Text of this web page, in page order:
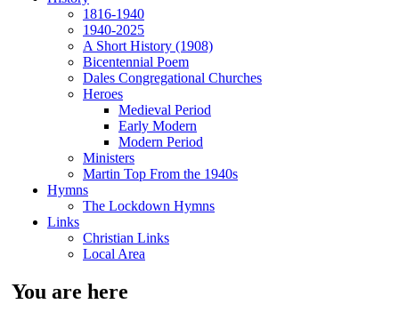
1816-1940
1940-2025
A Short History (1908)
Bicentennial Poem
Dales Congregational Churches
Heroes
Medieval Period
Early Modern
Modern Period
Ministers
Martin Top From the 1940s
Hymns
The Lockdown Hymns
Links
Christian Links
Local Area
You are here